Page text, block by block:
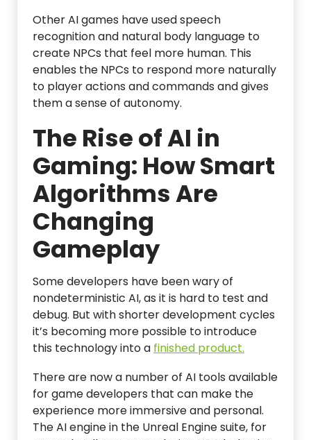
Other AI games have used speech
recognition and natural body language to
create NPCs that feel more human. This
enables the NPCs to respond more naturally
to player actions and commands and gives
them a sense of autonomy.
The Rise of AI in
Gaming: How Smart
Algorithms Are
Changing
Gameplay
Some developers have been wary of
nondeterministic AI, as it is hard to test and
debug. But with shorter development cycles
it’s becoming more possible to introduce
this technology into a finished product.
There are now a number of AI tools available
for game developers that can make the
experience more immersive and personal.
The AI engine in the Unreal Engine suite, for